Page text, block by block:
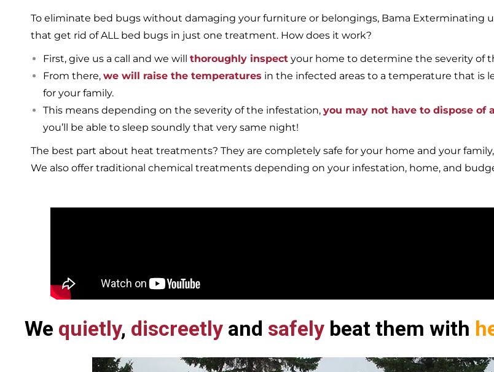
To eliminate bed bugs without damaging your furniture or belongings, Bama Exterminating
that get rid of ALL bed bugs in just one treatment. How does it work?
First, give us a call and we will thoroughly inspect your home to determine the severity of
From there, we will raise the temperatures in the infected areas to a temperature that is
for your family.
This means depending on the severity of the infestation, you may not have to dispose of
you’ll be able to sleep soundly that very same night!
The best part about heat treatments? They are completely safe for your home and your
We also offer traditional chemical treatments depending on your infestation, home, and
We quietly, discreetly and safely beat them with